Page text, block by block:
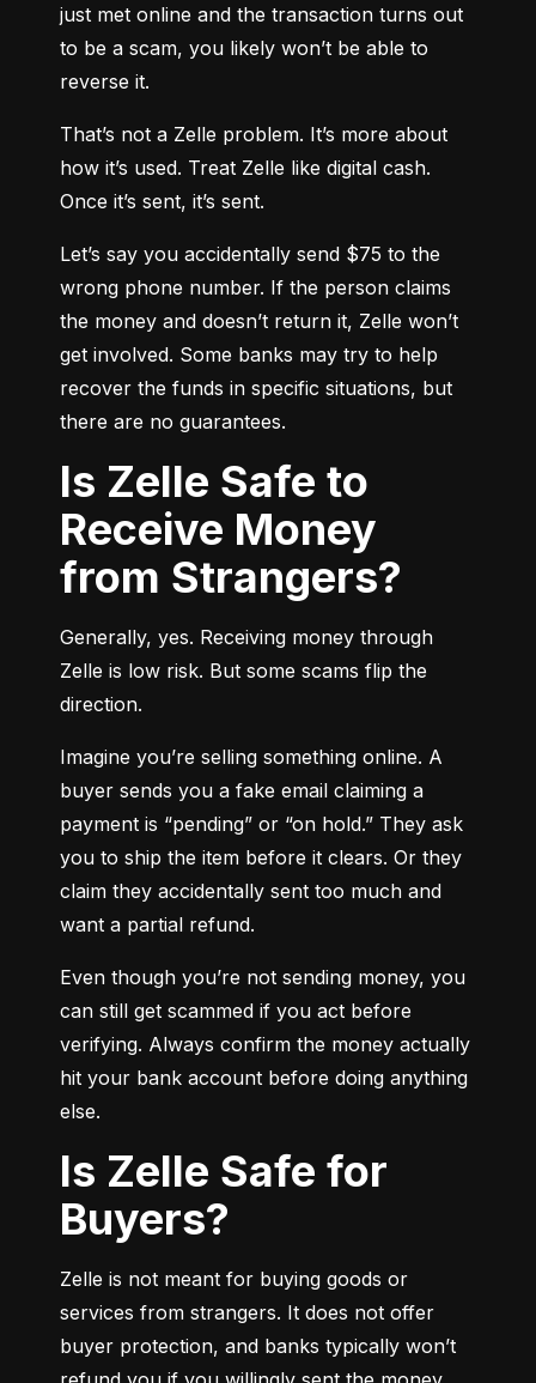
just met online and the transaction turns out
to be a scam, you likely won’t be able to
reverse it.
That’s not a Zelle problem. It’s more about
how it’s used. Treat Zelle like digital cash.
Once it’s sent, it’s sent.
Let’s say you accidentally send $75 to the
wrong phone number. If the person claims
the money and doesn’t return it, Zelle won’t
get involved. Some banks may try to help
recover the funds in specific situations, but
there are no guarantees.
Is Zelle Safe to
Receive Money
from Strangers?
Generally, yes. Receiving money through
Zelle is low risk. But some scams flip the
direction.
Imagine you’re selling something online. A
buyer sends you a fake email claiming a
payment is “pending” or “on hold.” They ask
you to ship the item before it clears. Or they
claim they accidentally sent too much and
want a partial refund.
Even though you’re not sending money, you
can still get scammed if you act before
verifying. Always confirm the money actually
hit your bank account before doing anything
else.
Is Zelle Safe for
Buyers?
Zelle is not meant for buying goods or
services from strangers. It does not offer
buyer protection, and banks typically won’t